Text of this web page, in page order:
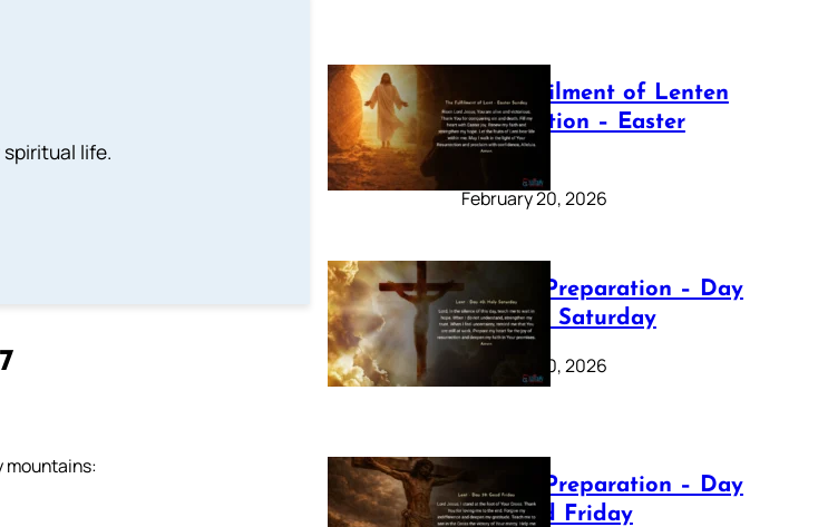
life.
mountains:
The Fulfilment of Lenten
Preparation – Easter
Sunday
February 20, 2026
Lenten Preparation – Day
40: Holy Saturday
February 20, 2026
Lenten Preparation – Day
39: Good Friday